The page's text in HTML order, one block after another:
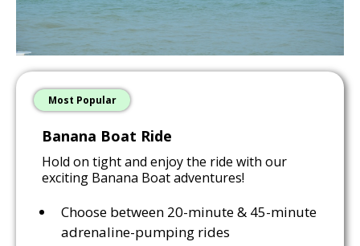
Most Popular
Banana Boat Ride
Hold on tight and enjoy the ride with our
exciting Banana Boat adventures!
Choose between 20-minute & 45-minute
adrenaline-pumping rides